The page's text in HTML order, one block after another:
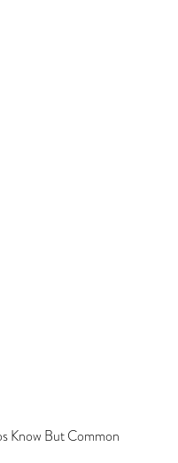
Investors
80c
Market
Know But Common